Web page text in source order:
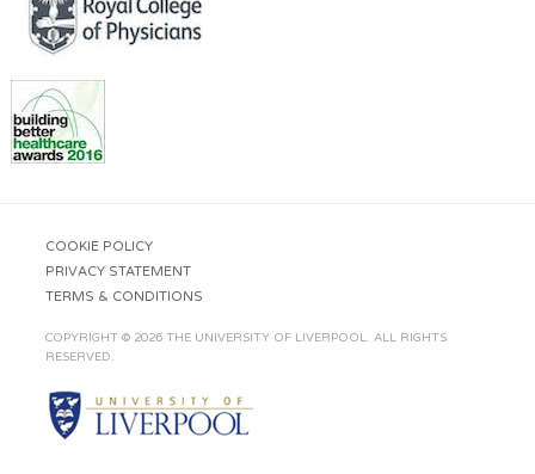
COOKIE POLICY
PRIVACY STATEMENT
TERMS & CONDITIONS
COPYRIGHT © 2026 THE UNIVERSITY OF LIVERPOOL. ALL RIGHTS
RESERVED.